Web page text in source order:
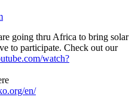
going thru Africa to bring solar
to participate. Check out our
watch?
en/